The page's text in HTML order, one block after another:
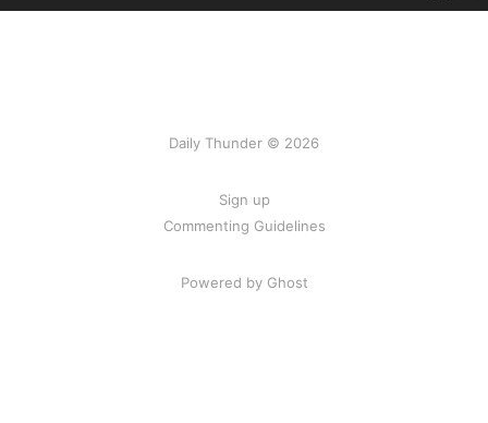
Daily Thunder © 2026
Sign up
Commenting Guidelines
Powered by Ghost